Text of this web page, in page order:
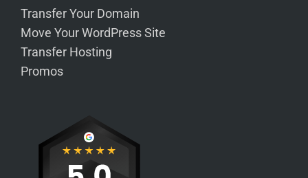
Transfer Your Domain
Move Your WordPress Site
Transfer Hosting
Promos